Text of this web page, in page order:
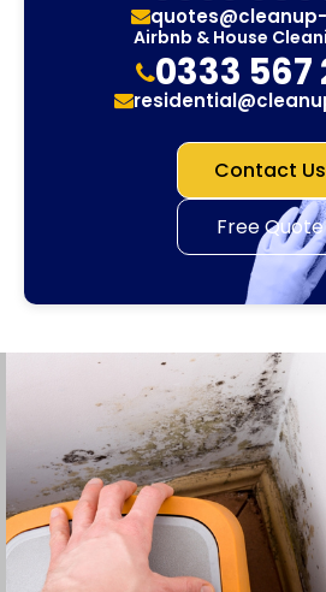
Airbnb & House
0333 567
Contact Us
Free Quote